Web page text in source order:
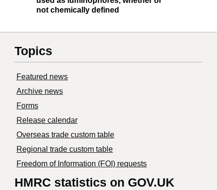
not chemically defined
Topics
Featured news
Archive news
Forms
Release calendar
Overseas trade custom table
Regional trade custom table
Freedom of Information (FOI) requests
HMRC statistics on GOV.UK